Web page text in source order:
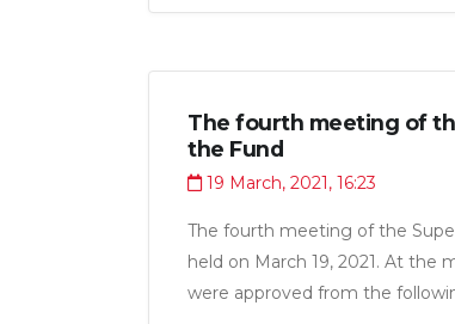
The fourth meeting of
the Fund
19 March, 2021, 16:23
The fourth meeting of the
held on March 19, 2021. At the
were approved from the